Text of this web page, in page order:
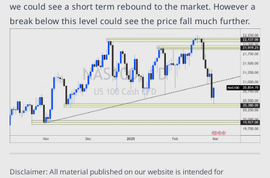
we could see a short term rebound to the market. However a
break below this level could see the price fall much further.
Disclaimer: All material published on our website is intended for